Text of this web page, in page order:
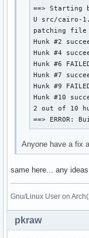
==>
U src/cairo-
patching
Hunk #2
Hunk #4
Hunk #6
Hunk #7
Hunk #9
Hunk #10
2 out of 10
==> ERROR:
Anyone have a fix
same here... any
Gnu/Linux User on
pkraw